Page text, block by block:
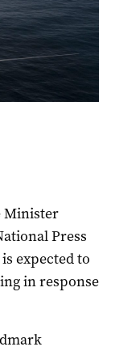
Minister
Press
expected to
in response